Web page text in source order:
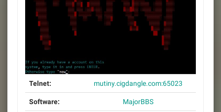
Telnet: mutiny.cigdangle.com:65023
Software: MajorBBS